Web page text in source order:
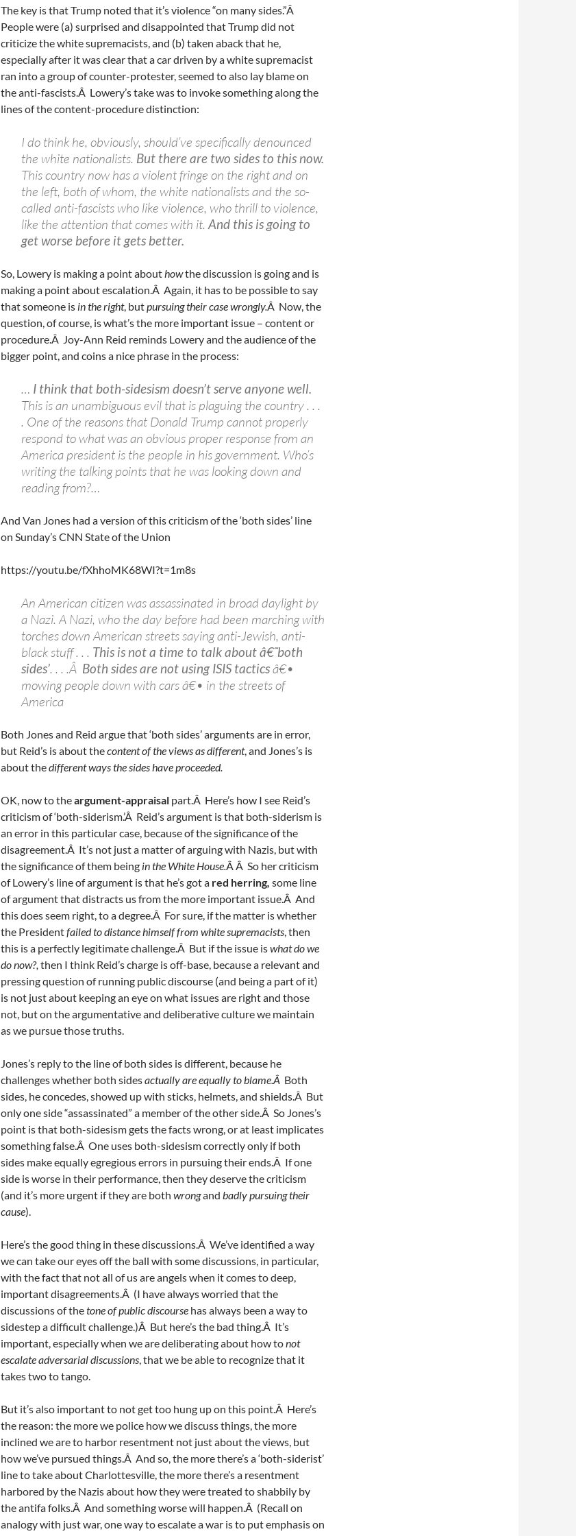
The key is that Trump noted that it’s violence “on many sides.”Â
People were (a) surprised and disappointed that Trump did not
criticize the white supremacists, and (b) taken aback that he,
especially after it was clear that a car driven by a white supremacist
ran into a group of counter-protester, seemed to also lay blame on
the anti-fascists.Â Lowery’s take was to invoke something along the
lines of the content-procedure distinction:
I do think he, obviously, should’ve specifically denounced
the white nationalists. But there are two sides to this now.
This country now has a violent fringe on the right and on
the left, both of whom, the white nationalists and the so-
called anti-fascists who like violence, who thrill to violence,
like the attention that comes with it.And this is going to
get worse before it gets better.
So, Lowery is making a point abouthowthe discussion is going and is
making a point about escalation.Â Again, it has to be possible to say
that someone is in the right, butpursuing their case wrongly.Â Now, the
question, of course, is what’s the more important issue – content or
procedure.Â Joy-Ann Reid reminds Lowery and the audience of the
bigger point, and coins a nice phrase in the process:
… I think that both-sidesism doesn’t serve anyone well.
This is an unambiguous evil that is plaguing the country . . .
. One of the reasons that Donald Trump cannot properly
respond to what was an obvious proper response from an
America president is the people in his government. Who’s
writing the talking points that he was looking down and
reading from?…
And Van Jones had a version of this criticism of the ‘both sides’ line
on Sunday’s CNN State of the Union
https://youtu.be/fXhhoMK68WI?t=1m8s
An American citizen was assassinated in broad daylight by
a Nazi. A Nazi, who the day before had been marching with
torches down American streets saying anti-Jewish, anti-
black stuff . . . This is not a time to talk about â€˜both
sides’. . . .Â Both sides are not using ISIS tacticsâ€•
mowing people down with cars â€• in the streets of
America
Both Jones and Reid argue that ‘both sides’ arguments are in error,
but Reid’s is about thecontent of the views as different, and Jones’s is
about thedifferent ways the sides have proceeded.
OK, now to theargument-appraisal part.Â Here’s how I see Reid’s
criticism of ‘both-siderism.’Â Reid’s argument is that both-siderism is
an error in this particular case, because of the significance of the
disagreement.Â It’s not just a matter of arguing with Nazis, but with
the significance of them being in the White House.Â Â So her criticism
of Lowery’s line of argument is that he’s got a red herring, some line
of argument that distracts us from the more important issue.Â And
this does seem right, to a degree.Â For sure, if the matter is whether
the Presidentfailed to distance himself from white supremacists, then
this is a perfectly legitimate challenge.Â But if the issue iswhat do we
do now?, then I think Reid’s charge is off-base, because a relevant and
pressing question of running public discourse (and being a part of it)
is not just about keeping an eye on what issues are right and those
not, but on the argumentative and deliberative culture we maintain
as we pursue those truths.
Jones’s reply to the line of both sides is different, because he
challenges whether both sidesactually are equally to blame.Â Both
sides, he concedes, showed up with sticks, helmets, and shields.Â But
only one side “assassinated” a member of the other side.Â So Jones’s
point is that both-sidesism gets the facts wrong, or at least implicates
something false.Â One uses both-sidesism correctly only if both
sides make equally egregious errors in pursuing their ends.Â If one
side is worse in their performance, then they deserve the criticism
(and it’s more urgent if they are both wrongand badly pursuing their
cause).
Here’s the good thing in these discussions.Â We’ve identified a way
we can take our eyes off the ball with some discussions, in particular,
with the fact that not all of us are angels when it comes to deep,
important disagreements.Â (I have always worried that the
discussions of thetone of public discourse has always been a way to
sidestep a difficult challenge.)Â But here’s the bad thing.Â It’s
important, especially when we are deliberating about how tonot
escalate adversarial discussions, that we be able to recognize that it
takes two to tango.
But it’s also important to not get too hung up on this point.Â Here’s
the reason: the more we police how we discuss things, the more
inclined we are to harbor resentment not just about the views, but
how we’ve pursued things.Â And so, the more there’s a ‘both-siderist’
line to take about Charlottesville, the more there’s a resentment
harbored by the Nazis about how they were treated to shabbily by
the antifa folks.Â And something worse will happen.Â (Recall on
analogy with just war, one way to escalate a war is to put emphasis on